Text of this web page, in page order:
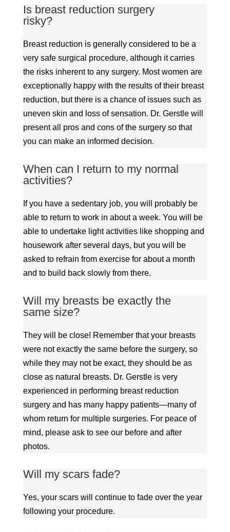
Is breast reduction surgery
risky?
Breast reduction is generally considered to be a
very safe surgical procedure, although it carries
the risks inherent to any surgery. Most women are
exceptionally happy with the results of their breast
reduction, but there is a chance of issues such as
uneven skin and loss of sensation. Dr. Gerstle will
present all pros and cons of the surgery so that
you can make an informed decision.
When can I return to my normal
activities?
If you have a sedentary job, you will probably be
able to return to work in about a week. You will be
able to undertake light activities like shopping and
housework after several days, but you will be
asked to refrain from exercise for about a month
and to build back slowly from there.
Will my breasts be exactly the
same size?
They will be close! Remember that your breasts
were not exactly the same before the surgery, so
while they may not be exact, they should be as
close as natural breasts. Dr. Gerstle is very
experienced in performing breast reduction
surgery and has many happy patients—many of
whom return for multiple surgeries. For peace of
mind, please ask to see our before and after
photos.
Will my scars fade?
Yes, your scars will continue to fade over the year
following your procedure.